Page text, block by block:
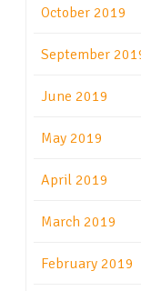
October 2019
September
June 2019
May 2019
April 2019
March 2019
February 2019